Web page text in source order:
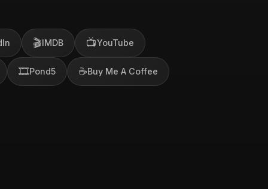
🎬IMDB 📺YouTube
🎞️Pond5 ☕Buy Me A Coffee